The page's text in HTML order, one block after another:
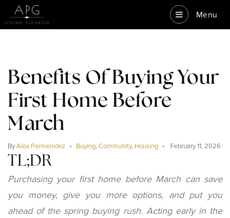
Menu
Benefits Of Buying Your
First Home Before
March
ByAlex Parmenidez Buying,Community, Housing February 11, 2026
TL;DR
Purchasing your first home before March can save
you money, give you more options, and put you
ahead of the spring buying rush. Acting early in the